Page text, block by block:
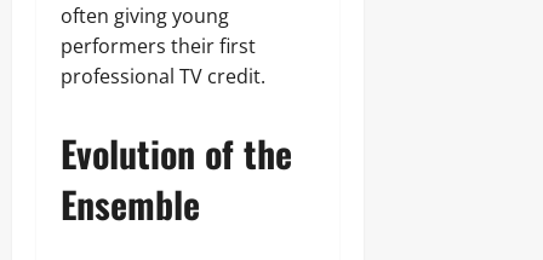
often giving young
performers their first
professional TV credit.
Evolution of the
Ensemble